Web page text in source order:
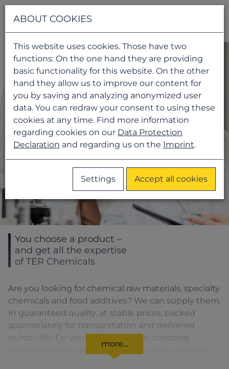
You choose a product –
and get all the expertise
of TER Chemicals
Are you looking for chemical raw materials, specialty
chemicals and food additives? We can supply them.
In guaranteed quality, at stable prices, packed
appropriately for transportation and delivered
punctually. Do you need advice on choosing
formula? We are there for you. You can find our
more...
ABOUT COOKIES
This website uses cookies. Those have two
functions: On the one hand they are providing
basic functionality for this website. On the other
hand they allow us to improve our content for
you by saving and analyzing anonymized user
data. You can redraw your consent to using these
cookies at any time. Find more information
regarding cookies on our Data Protection
Declaration and regarding us on the Imprint.
Settings Accept all cookies